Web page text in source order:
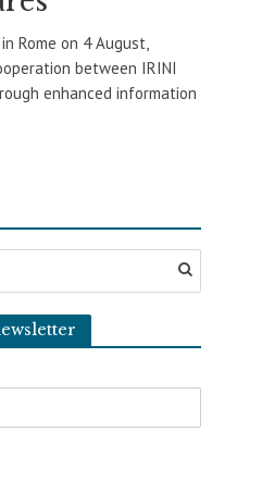
Rome on 4 August,
between IRINI
enhanced information